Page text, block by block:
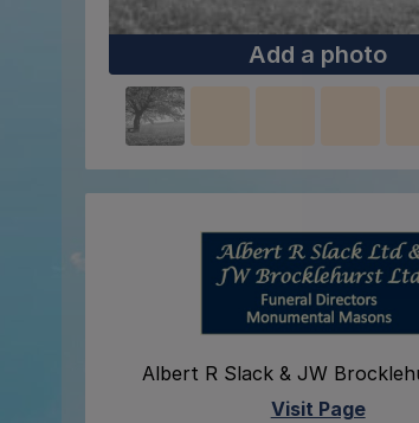
Add a photo
Albert R Slack & JW
Visit Page